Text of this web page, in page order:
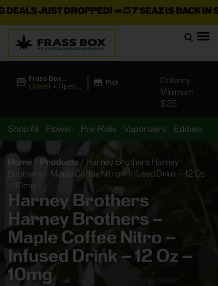
JUST DROPPED!📣 💥7 SEAZ IS BACK IN
Frass Box
Cannabis
Closed • Opens
| Pickup
Delivery
Minimum
$25
Shop All Flower Pre-Rolls Vaporizers Edibles
Home/ Products/ Harney Brothers Harney
Brothers – Maple Coffee Nitro – Infused Drink – 12 Oz
– 10mg
Harney Brothers
Harney Brothers –
Maple Coffee Nitro –
Infused Drink – 12 Oz –
10mg